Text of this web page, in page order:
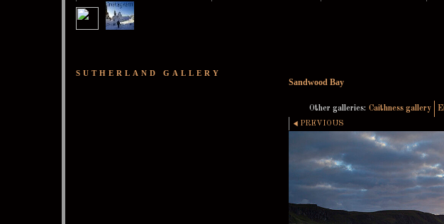
SUTHERLAND GALLERY
Sandwood Bay
Other galleries: Caithness gallery
PREVIOUS